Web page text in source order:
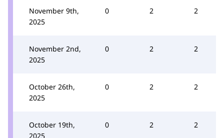
November 9th,
2025
0 2 2
November 2nd,
2025
0 2 2
October 26th,
2025
0 2 2
October 19th,
2025
0 2 2